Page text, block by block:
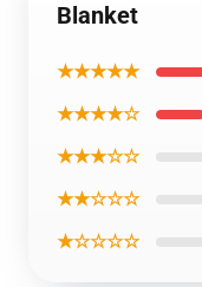
Blanket
★★★★★
★★★★☆
★★★☆☆
★★☆☆☆
★☆☆☆☆